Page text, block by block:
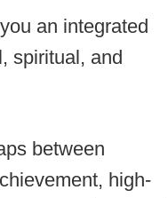
an integrated
spiritual, and
between
high-